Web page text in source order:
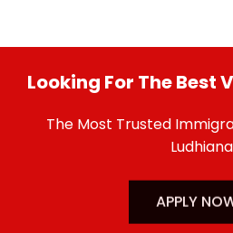
Looking For The Best
The Most Trusted
APPLY